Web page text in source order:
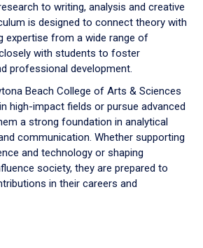
to writing, analysis and creative
is designed to connect theory with
expertise from a wide range of
with students to foster
professional development.
Beach College of Arts & Sciences
high-impact fields or pursue advanced
a strong foundation in analytical
communication. Whether supporting
and technology or shaping
society, they are prepared to
in their careers and